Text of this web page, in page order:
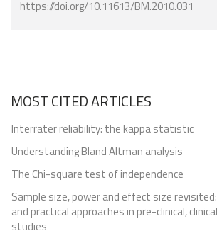
https://doi.org/10.11613/BM.2010.031
MOST CITED ARTICLES
Interrater reliability: the kappa statistic
Understanding Bland Altman analysis
The Chi-square test of independence
Sample size, power and effect size
and practical approaches in pre-clinical,
studies